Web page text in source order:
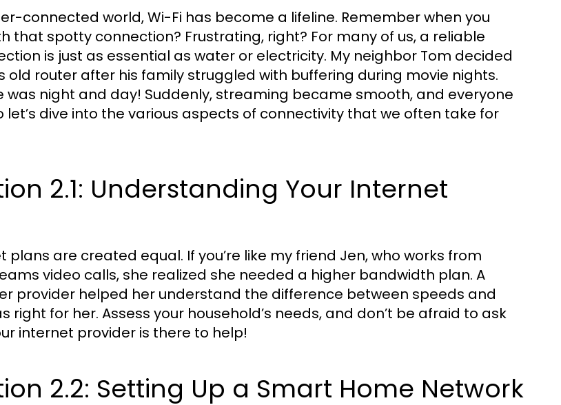
connected world, Wi-Fi has become a lifeline. Remember when you
that spotty connection? Frustrating, right? For many of us, a reliable
is just as essential as water or electricity. My neighbor Tom decided
old router after his family struggled with buffering during movie nights.
was night and day! Suddenly, streaming became smooth, and everyone
let’s dive into the various aspects of connectivity that we often take for
2.1: Understanding Your Internet
plans are created equal. If you’re like my friend Jen, who works from
video calls, she realized she needed a higher bandwidth plan. A
provider helped her understand the difference between speeds and
right for her. Assess your household’s needs, and don’t be afraid to ask
internet provider is there to help!
2.2: Setting Up a Smart Home Network